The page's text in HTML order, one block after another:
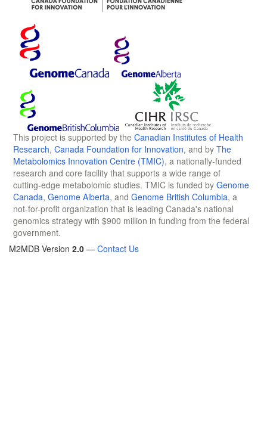
This project is supported by the Canadian Institutes of Health
Research, Canada Foundation for Innovation, and by The
Metabolomics Innovation Centre (TMIC), a nationally-funded
research and core facility that supports a wide range of
cutting-edge metabolomic studies. TMIC is funded by Genome
Canada, Genome Alberta, and Genome British Columbia, a
not-for-profit organization that is leading Canada's national
genomics strategy with $900 million in funding from the federal
government.
M2MDB Version 2.0 — Contact Us